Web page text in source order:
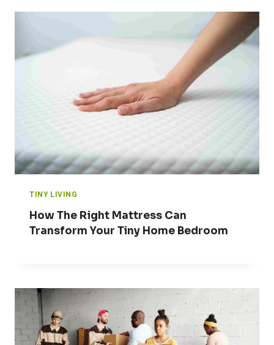
TINY LIVING
How The Right Mattress Can
Transform Your Tiny Home Bedroom